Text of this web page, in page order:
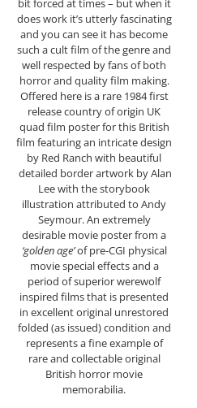
bit forced at times – but when it
does work it’s utterly fascinating
and you can see it has become
such a cult film of the genre and
well respected by fans of both
horror and quality film making.
Offered here is a rare 1984 first
release country of origin UK
quad film poster for this British
film featuring an intricate design
by Red Ranch with beautiful
detailed border artwork by Alan
Lee with the storybook
illustration attributed to Andy
Seymour. An extremely
desirable movie poster from a
‘golden age’of pre-CGI physical
movie special effects and a
period of superior werewolf
inspired films that is presented
in excellent original unrestored
folded (as issued) condition and
represents a fine example of
rare and collectable original
British horror movie
memorabilia.